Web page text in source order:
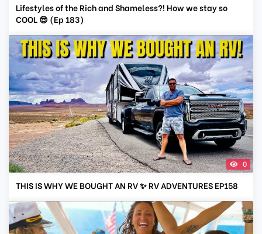
Lifestyles of the Rich and Shameless?! How we stay so
COOL 😎 (Ep 183)
0
THIS IS WHY WE BOUGHT AN RV ✨ RV ADVENTURES EP158